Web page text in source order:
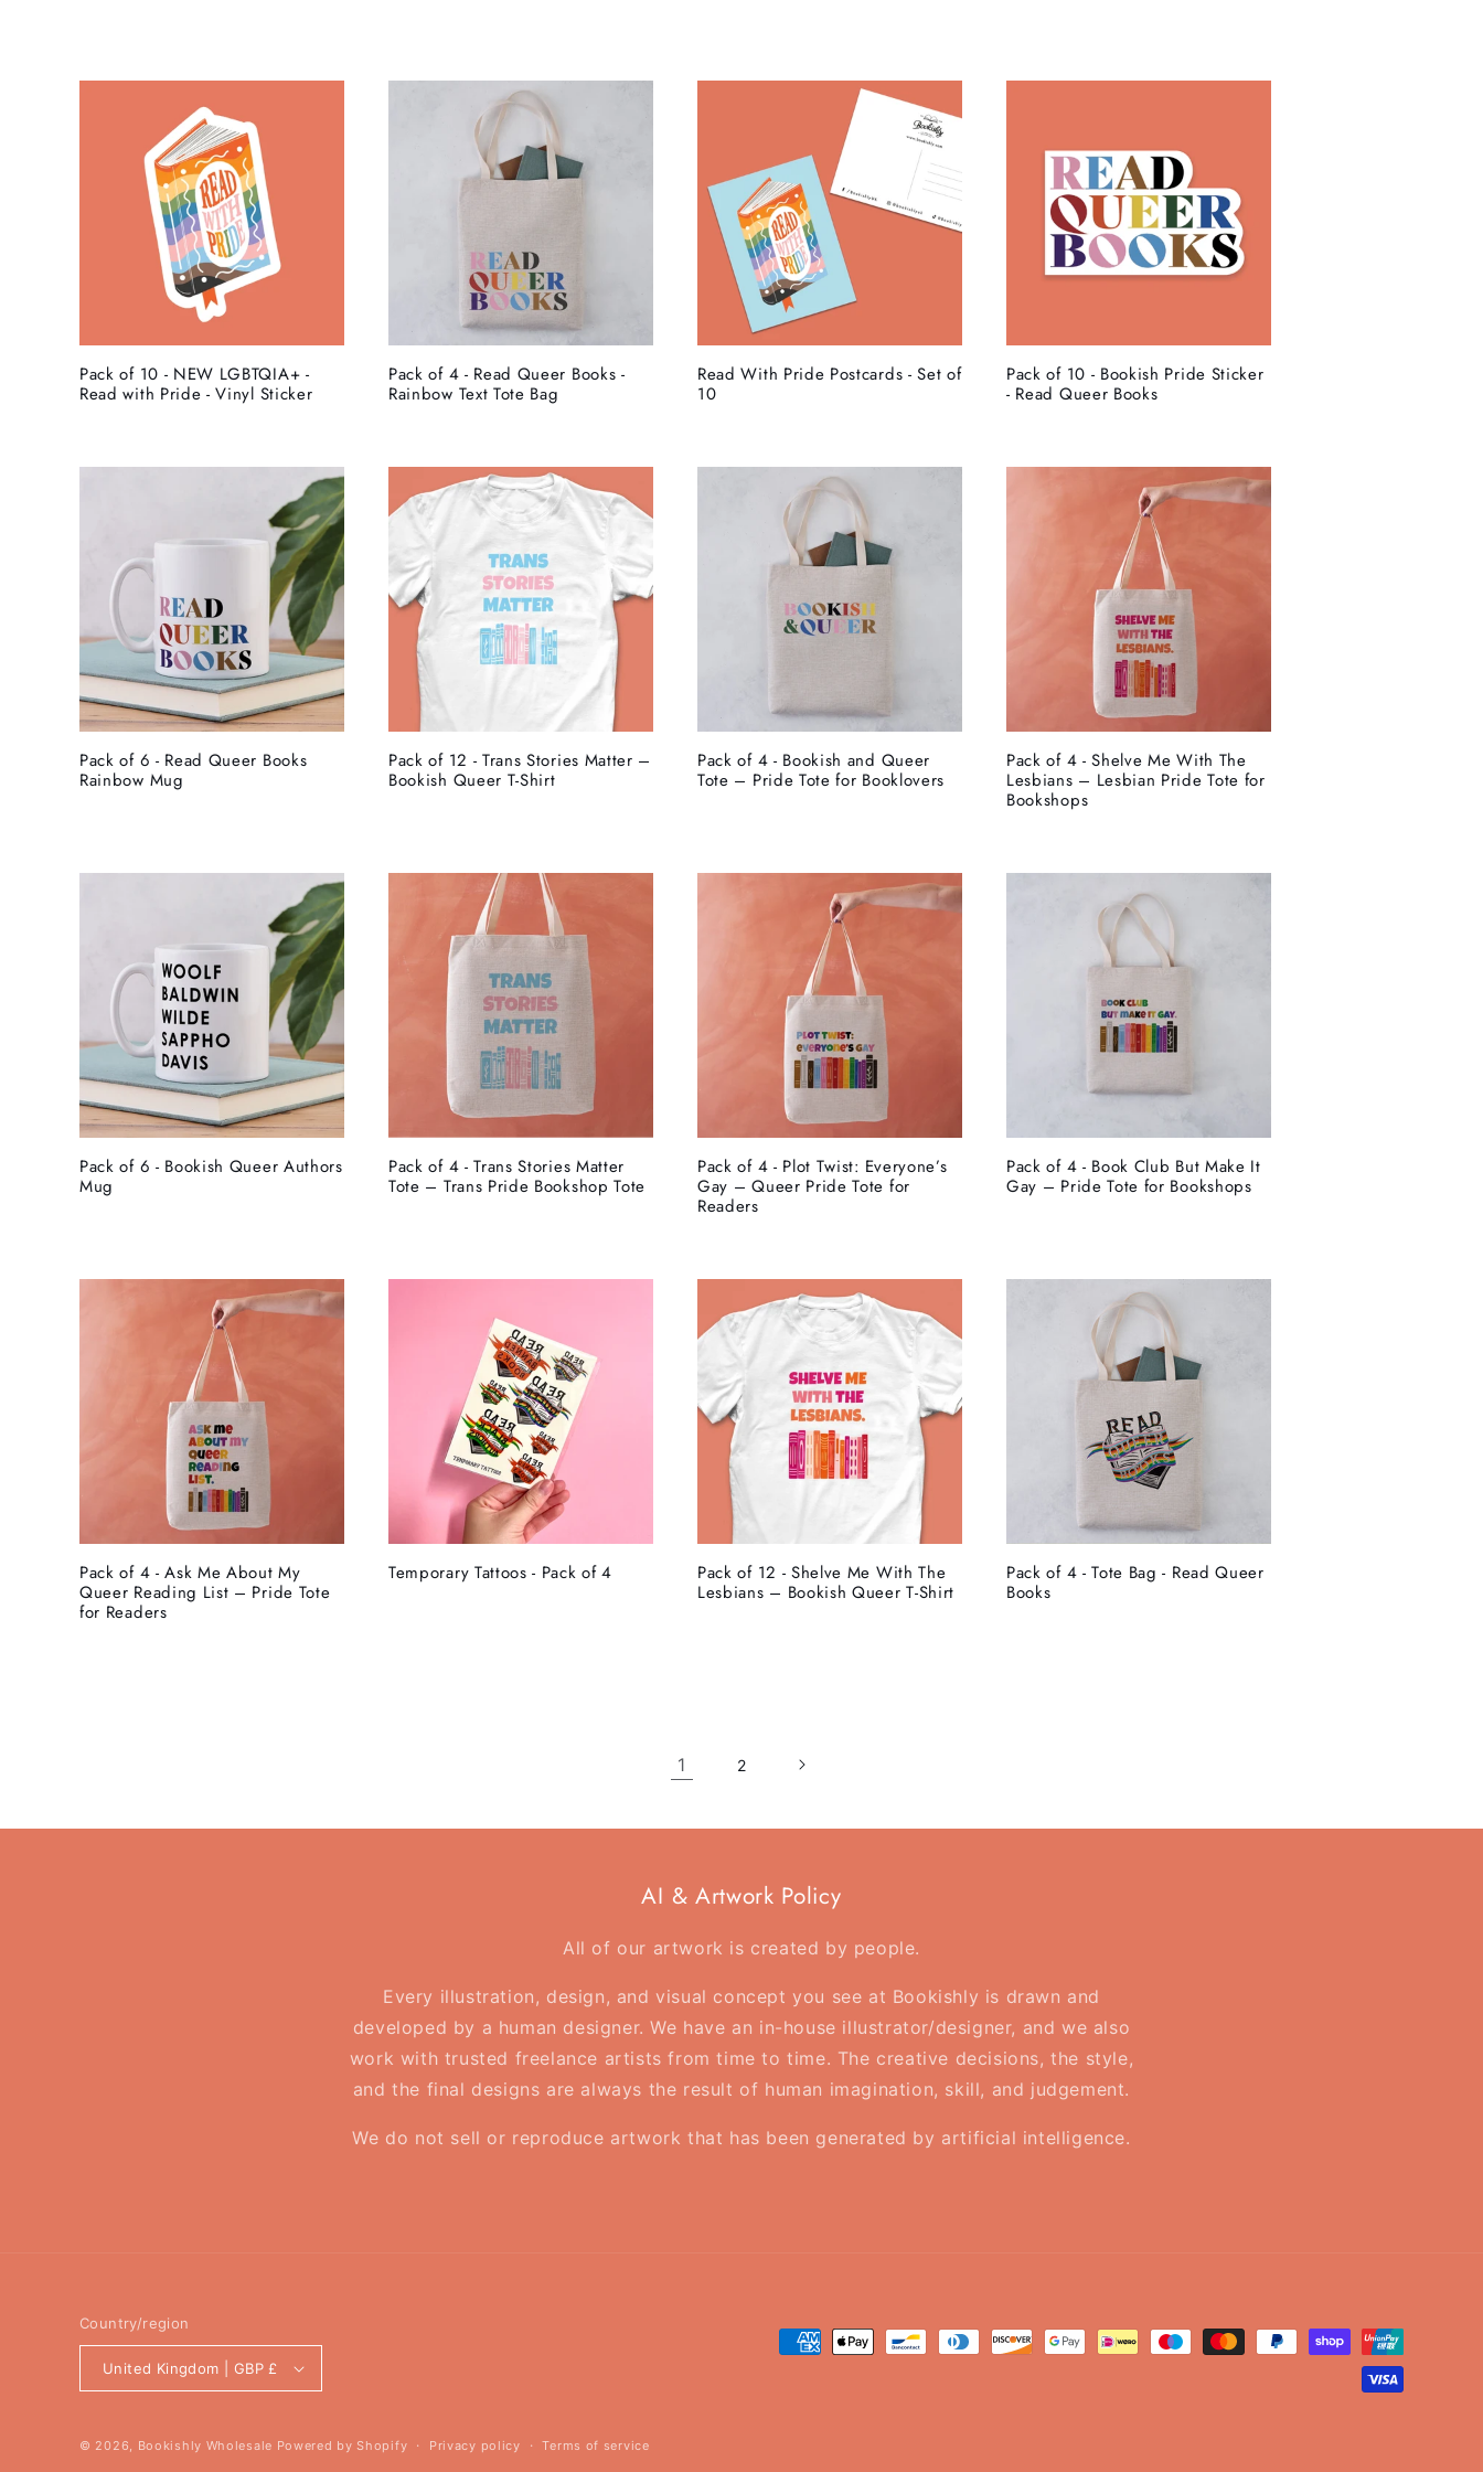
i
n
o
:
Pack of 10 - NEW LGBTQIA+ -
Read with Pride - Vinyl Sticker
Pack of 4 - Read Queer Books -
Rainbow Text Tote Bag
Read With Pride Postcards - Set of
10
Pack of 10 - Bookish Pride Sticker
- Read Queer Books
Pack of 6 - Read Queer Books
Rainbow Mug
Pack of 12 - Trans Stories Matter –
Bookish Queer T-Shirt
Pack of 4 - Bookish and Queer
Tote – Pride Tote for Booklovers
Pack of 4 - Shelve Me With The
Lesbians – Lesbian Pride Tote for
Bookshops
Pack of 6 - Bookish Queer Authors
Mug
Pack of 4 - Trans Stories Matter
Tote – Trans Pride Bookshop Tote
Pack of 4 - Plot Twist: Everyone’s
Gay – Queer Pride Tote for
Readers
Pack of 4 - Book Club But Make It
Gay – Pride Tote for Bookshops
Pack of 4 - Ask Me About My
Queer Reading List – Pride Tote
for Readers
Temporary Tattoos - Pack of 4
Pack of 12 - Shelve Me With The
Lesbians – Bookish Queer T-Shirt
Pack of 4 - Tote Bag - Read Queer
Books
1 2
AI & Artwork Policy
All of our artwork is created by people.
Every illustration, design, and visual concept you see at Bookishly is drawn and
developed by a human designer. We have an in-house illustrator/designer, and we also
work with trusted freelance artists from time to time. The creative decisions, the style,
and the final designs are always the result of human imagination, skill, and judgement.
We do not sell or reproduce artwork that has been generated by artificial intelligence.
Country/region
United Kingdom | GBP £
Payment
© 2026, Bookishly Wholesale Powered by Shopify Privacy policy Terms of service